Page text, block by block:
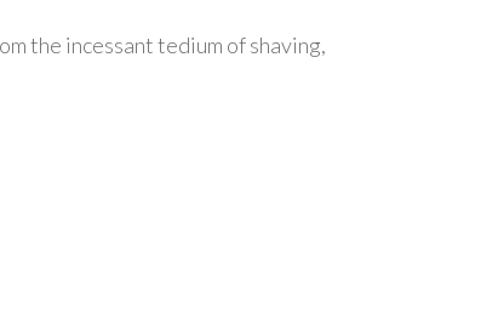
the incessant tedium of shaving,